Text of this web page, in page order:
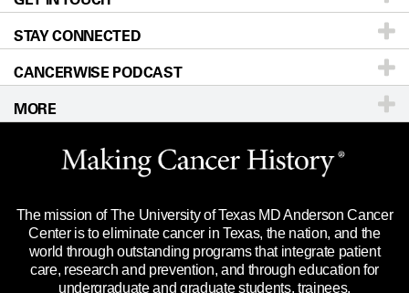
Research
Education & Training
Clinical Trials
Languages
Newsroom
Editorial Standards
For Employees
Merchandise
Title IX Reporting (Sexual Misconduct)
Price Transparency
Directions
Sitemap
Call Ask a question
STAY CONNECTED
CANCERWISE PODCAST
MORE
Website Privacy Policy
Legal Statement & Policies
Reports to the State
Emergency Alert Information
The mission of The University of Texas MD Anderson Cancer
Center is to eliminate cancer in Texas, the nation, and the
world through outstanding programs that integrate patient
care, research and prevention, and through education for
undergraduate and graduate students, trainees,